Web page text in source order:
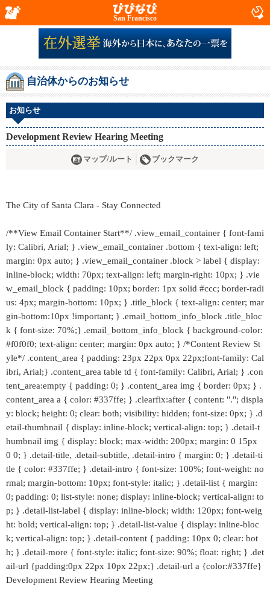
San Francisco
自治体からのお知らせ
お知らせ
Development Review Hearing Meeting
マップ/ルート ブックマーク
The City of Santa Clara - Stay Connected
/**View Email Container Start**/ .view_email_container { font-fami
ly: Calibri, Arial; } .view_email_container .bottom { text-align: left;
margin: 0px auto; } .view_email_container .block > label { display:
inline-block; width: 70px; text-align: left; margin-right: 10px; } .vie
w_email_block { padding: 10px; border: 1px solid #ccc; border-radi
us: 4px; margin-bottom: 10px; } .title_block { text-align: center; mar
gin-bottom:10px !important; } .email_bottom_info_block .title_bloc
k { font-size: 70%;} .email_bottom_info_block { background-color:
#f0f0f0; text-align: center; margin: 0px auto; } /*Content Review St
yle*/ .content_area { padding: 23px 22px 0px 22px;font-family: Cal
ibri, Arial;} .content_area table td { font-family: Calibri, Arial; } .con
tent_area:empty { padding: 0; } .content_area img { border: 0px; } .
content_area a { color: #337ffe; } .clearfix:after { content: "."; displa
y: block; height: 0; clear: both; visibility: hidden; font-size: 0px; } .d
etail-thumbnail { display: inline-block; vertical-align: top; } .detail-t
humbnail img { display: block; max-width: 200px; margin: 0 15px
0 0; } .detail-title, .detail-subtitle, .detail-intro { margin: 0; } .detail-ti
tle { color: #337ffe; } .detail-intro { font-size: 100%; font-weight: no
rmal; margin-bottom: 10px; font-style: italic; } .detail-list { margin:
0; padding: 0; list-style: none; display: inline-block; vertical-align: to
p; } .detail-list-label { display: inline-block; width: 120px; font-weig
ht: bold; vertical-align: top; } .detail-list-value { display: inline-bloc
k; vertical-align: top; } .detail-content { padding: 10px 0; clear: bot
h; } .detail-more { font-style: italic; font-size: 90%; float: right; } .det
ail-url {padding:0px 22px 10px 22px;} .detail-url a {color:#337ffe}
Development Review Hearing Meeting